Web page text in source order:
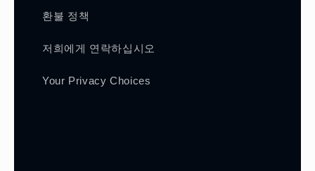
환불 정책
저희에게 연락하십시오
Your Privacy Choices